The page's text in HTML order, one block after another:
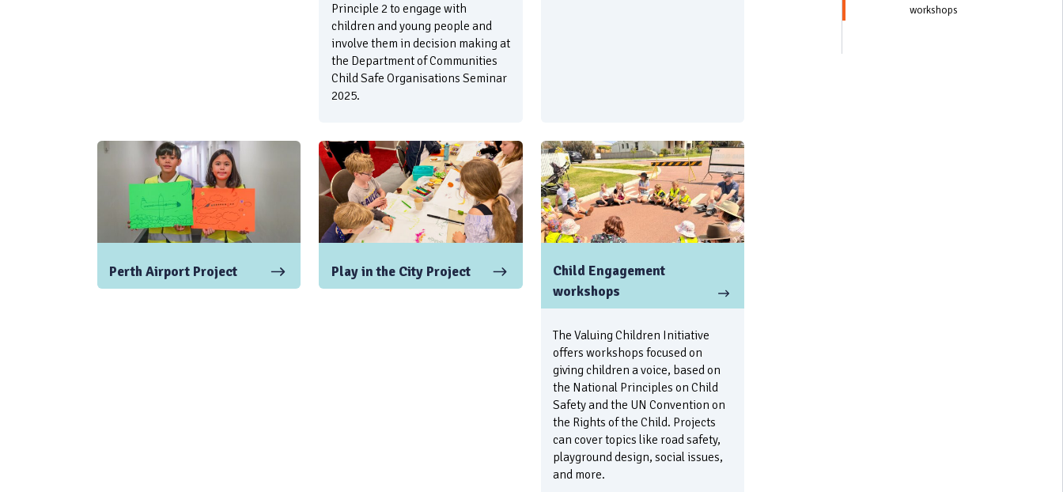
Principle 2 to engage with
children and young people and
involve them in decision making at
the Department of Communities
Child Safe Organisations Seminar
2025.
Perth Airport Project Play in the City Project
Child Engagement
workshops
The Valuing Children Initiative
offers workshops focused on
giving children a voice, based on
the National Principles on Child
Safety and the UN Convention on
the Rights of the Child. Projects
can cover topics like road safety,
playground design, social issues,
and more.
workshops